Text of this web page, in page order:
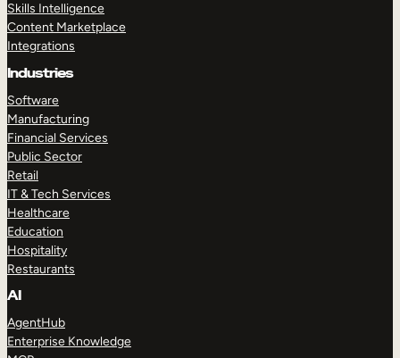
Skills Intelligence
Content Marketplace
Integrations
Industries
Software
Manufacturing
Financial Services
Public Sector
Retail
IT & Tech Services
Healthcare
Education
Hospitality
Restaurants
AI
AgentHub
Enterprise Knowledge